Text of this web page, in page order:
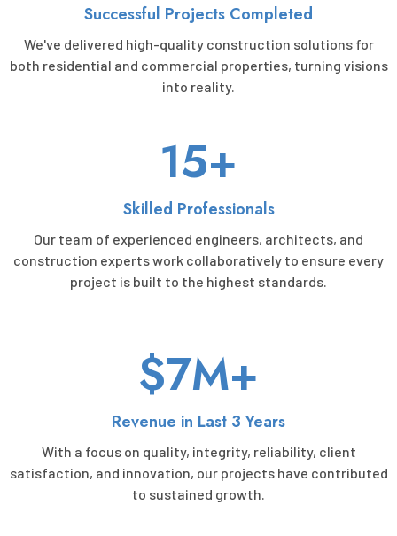
Successful Projects Completed
We've delivered high-quality construction solutions for
both residential and commercial properties, turning visions
into reality.
15+
Skilled Professionals
Our team of experienced engineers, architects, and
construction experts work collaboratively to ensure every
project is built to the highest standards.
$7M+
Revenue in Last 3 Years
With a focus on quality, integrity, reliability, client
satisfaction, and innovation, our projects have contributed
to sustained growth.